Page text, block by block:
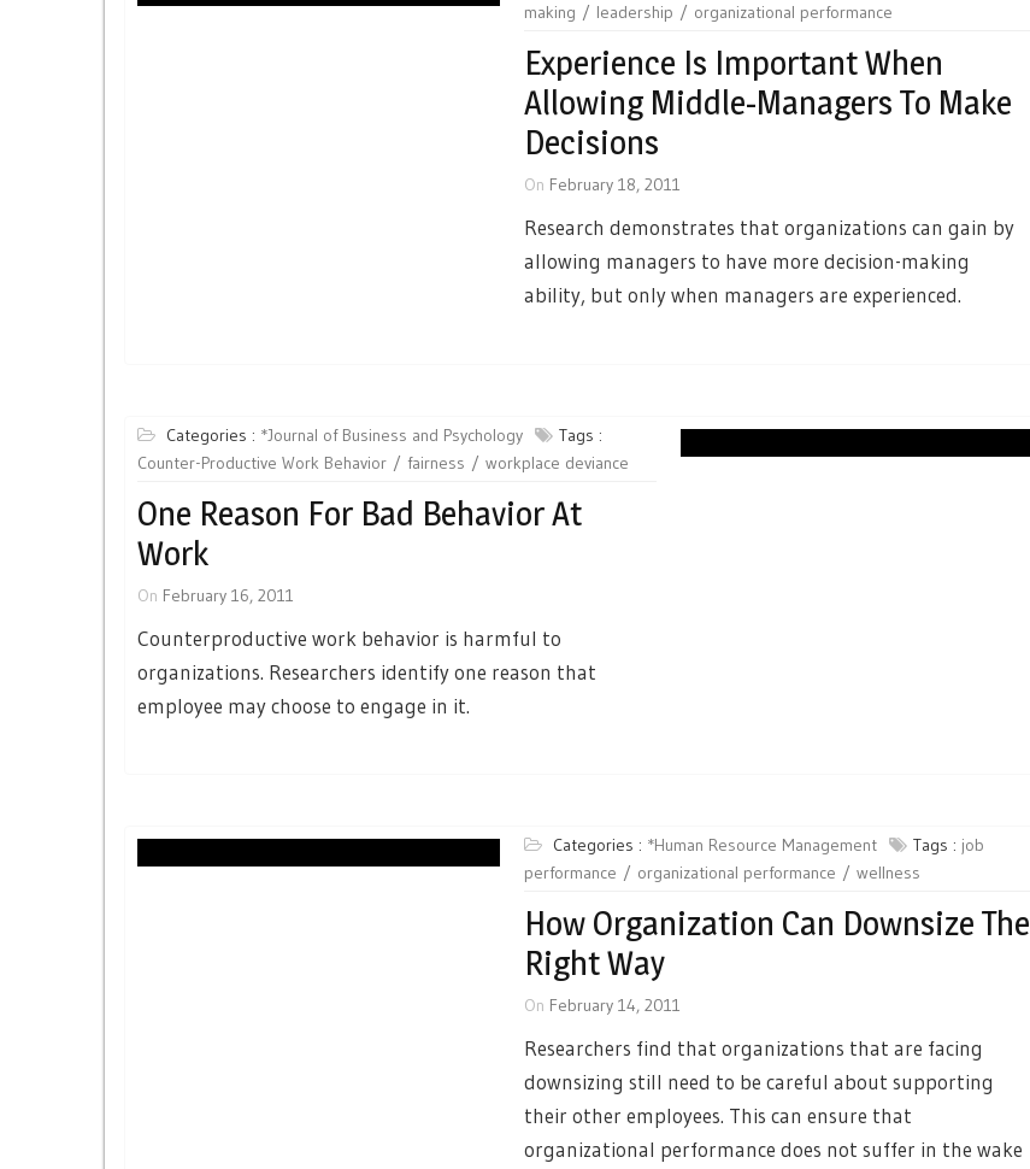
making
leadership organizational performance
Experience Is Important When
Allowing Middle-Managers To Make
Decisions
On February 18, 2011
Research demonstrates that organizations can gain by
allowing managers to have more decision-making
ability, but only when managers are experienced.
Categories : *Journal of Business and Psychology
Tags :
Counter-Productive Work Behavior
fairness workplace deviance
One Reason For Bad Behavior At
Work
On February 16, 2011
Counterproductive work behavior is harmful to
organizations. Researchers identify one reason that
employee may choose to engage in it.
Categories : *Human Resource Management Tags : job
performance
organizational performance wellness
How Organization Can Downsize The
Right Way
On February 14, 2011
Researchers find that organizations that are facing
downsizing still need to be careful about supporting
their other employees. This can ensure that
organizational performance does not suffer in the wake